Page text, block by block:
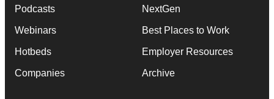
Podcasts
Webinars
Hotbeds
Companies
NextGen
Best Places to Work
Employer Resources
Archive